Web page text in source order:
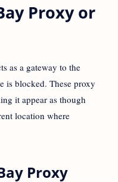
Proxy or
as a gateway to the
is blocked. These proxy
it appear as though
location where
Proxy